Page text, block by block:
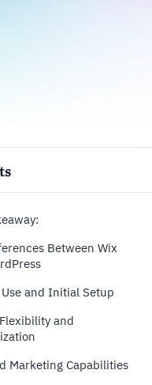
Between Wix
Use and Initial Setup
and
Marketing Capabilities